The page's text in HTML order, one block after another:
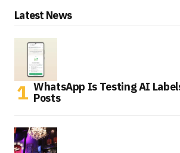
Latest News
WhatsApp Is Testing AI
Posts